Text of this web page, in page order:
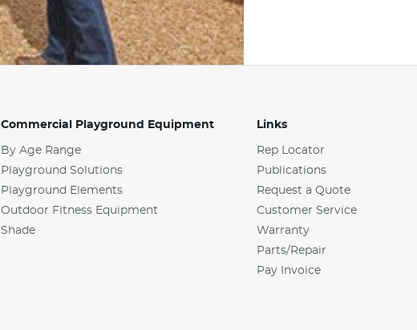
Commercial Playground Equipment
By Age Range
Playground Solutions
Playground Elements
Outdoor Fitness Equipment
Shade
Links
Rep Locator
Publications
Request a Quote
Customer Service
Warranty
Parts/Repair
Pay Invoice